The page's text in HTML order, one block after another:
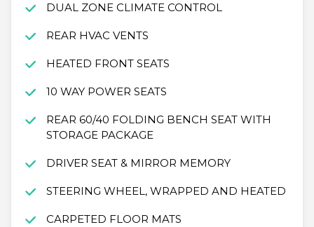
DUAL ZONE CLIMATE CONTROL
REAR HVAC VENTS
HEATED FRONT SEATS
10 WAY POWER SEATS
REAR 60/40 FOLDING BENCH SEAT WITH
STORAGE PACKAGE
DRIVER SEAT & MIRROR MEMORY
STEERING WHEEL, WRAPPED AND HEATED
CARPETED FLOOR MATS